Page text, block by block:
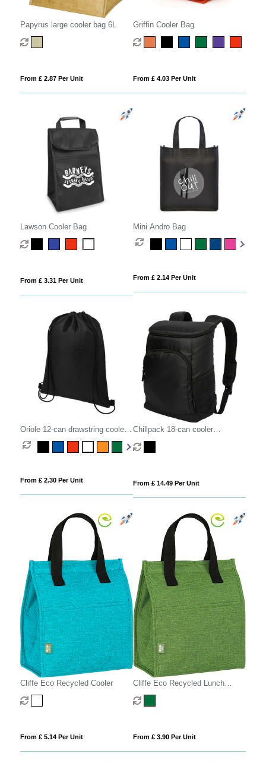
Papyrus large cooler bag 6L
From £ 2.87 Per Unit
Griffin Cooler Bag
From £ 4.03 Per Unit
Lawson Cooler Bag
From £ 3.31 Per Unit
Mini Andro Bag
From £ 2.14 Per Unit
Oriole 12-can drawstring cooler
bag 5L
From £ 2.30 Per Unit
Chillpack 18-can cooler
backpack 16L
From £ 14.49 Per Unit
Cliffe Eco Recycled Cooler
From £ 5.14 Per Unit
Cliffe Eco Recycled Lunch
Cooler
From £ 3.90 Per Unit